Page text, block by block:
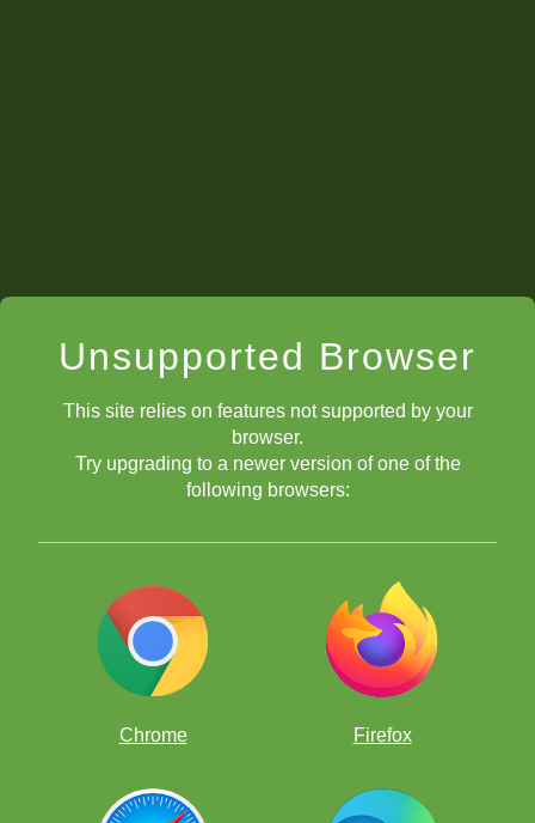
Unsupported Browser
This site relies on features not supported by your
browser.
Try upgrading to a newer version of one of the
following browsers:
Chrome Firefox